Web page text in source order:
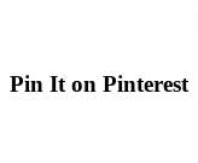
Pin It on Pinterest